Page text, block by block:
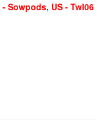
Sowpods, US - Twl06